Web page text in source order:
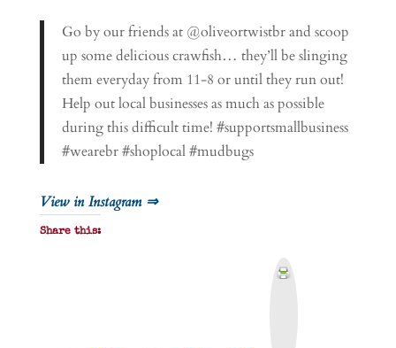
Go by our friends at @oliveortwistbr and scoop
up some delicious crawfish… they’ll be slinging
them everyday from 11-8 or until they run out!
Help out local businesses as much as possible
during this difficult time! #supportsmallbusiness
#wearebr #shoplocal #mudbugs
View in Instagram ⇒
Share this: